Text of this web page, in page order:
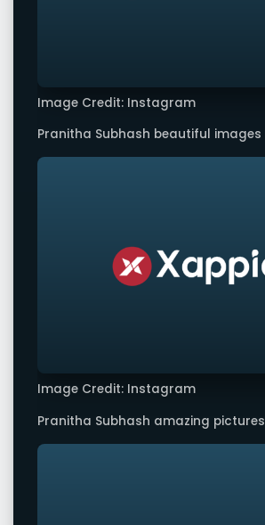
Image Credit: Instagram
Pranitha Subhash beautiful images
Image Credit: Instagram
Pranitha Subhash amazing pictures